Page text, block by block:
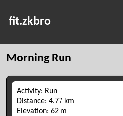
fit.zkbro
Morning Run
Activity: Run
Distance: 4.77 km
Elevation: 62 m